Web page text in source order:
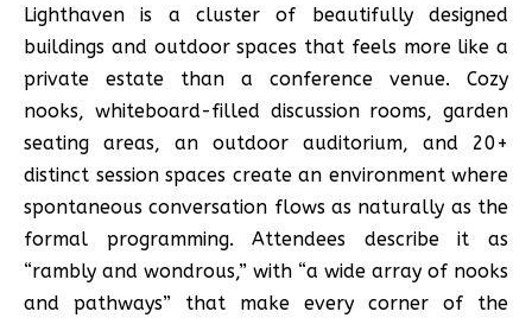
Lighthaven is a cluster of beautifully designed
buildings and outdoor spaces that feels more like a
private estate than a conference venue. Cozy
nooks, whiteboard-filled discussion rooms, garden
seating areas, an outdoor auditorium, and 20+
distinct session spaces create an environment where
spontaneous conversation flows as naturally as the
formal programming. Attendees describe it as
“rambly and wondrous,” with “a wide array of nooks
and pathways” that make every corner of the